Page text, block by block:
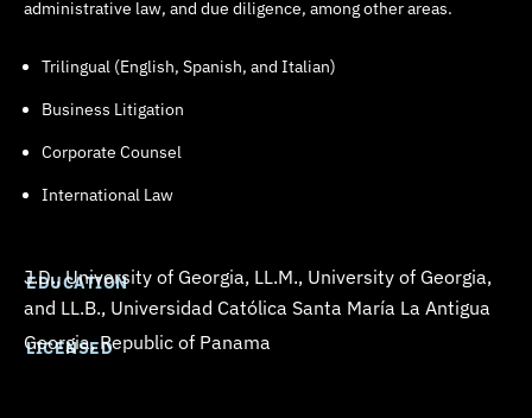
EDUCATION
J.D., University of Georgia, LL.M., University of Georgia,
and LL.B., Universidad Católica Santa María La Antigua
LICENSED
Georgia, Republic of Panama
administrative law, and due diligence, among other areas.
Trilingual (English, Spanish, and Italian)
Business Litigation
Corporate Counsel
International Law